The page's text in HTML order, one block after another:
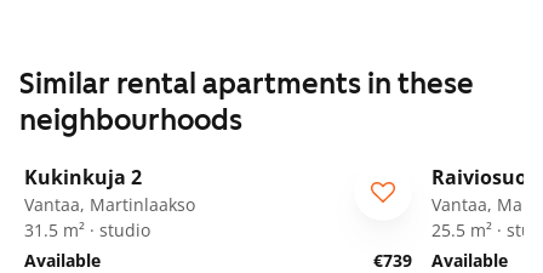
Similar rental apartments in these
neighbourhoods
Kukinkuja 2
Vantaa, Martinlaakso
31.5 m² · studio
Available
€739
Vantaa,
25.5 m² ·
Available